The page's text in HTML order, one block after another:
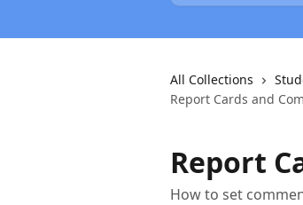
All Collections
Report Cards and
Report
How to set